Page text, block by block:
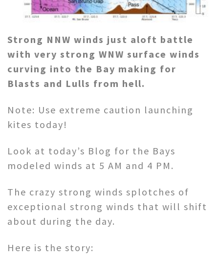
Strong NNW winds just aloft battle
with very strong WNW surface winds
curving into the Bay making for
Blasts and Lulls from hell.
Note: Use extreme caution launching
kites today!
Look at today’s Blog for the Bays
modeled winds at 5 AM and 4 PM.
The crazy strong winds splotches of
exceptional strong winds that will shift
about during the day.
Here is the story: